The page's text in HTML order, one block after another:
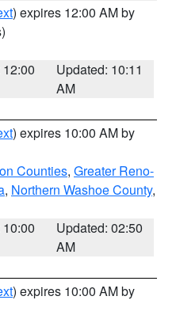
) expires 12:00 AM by
Updated: 10:11
AM
) expires 10:00 AM by
Counties, Greater Reno-
, Northern Washoe County,
Updated: 02:50
AM
) expires 10:00 AM by